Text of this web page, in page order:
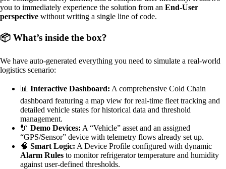
you to immediately experience the solution from an End-User
perspective without writing a single line of code.
📦 What’s inside the box?
We have auto-generated everything you need to simulate a real-world
logistics scenario:
📊 Interactive Dashboard: A comprehensive Cold Chain
dashboard featuring a map view for real-time fleet tracking and
detailed vehicle states for historical data and threshold
management.
🔌 Demo Devices: A “Vehicle” asset and an assigned
“GPS/Sensor” device with telemetry flows already set up.
🧠 Smart Logic: A Device Profile configured with dynamic
Alarm Rules to monitor refrigerator temperature and humidity
against user-defined thresholds.